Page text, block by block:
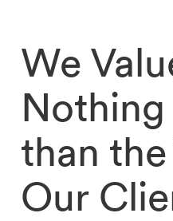
We
than
Our